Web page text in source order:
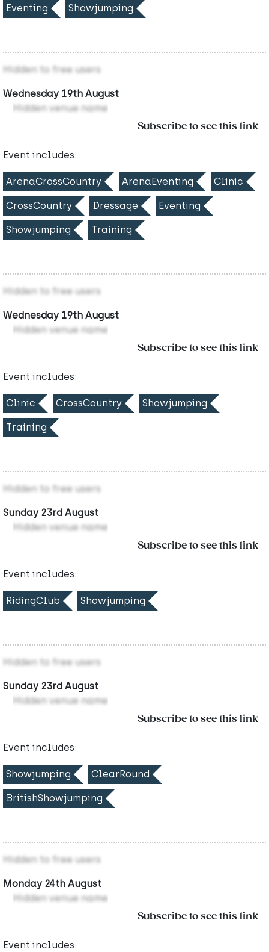
Eventing Showjumping
Hidden to free users
Wednesday 19th August
Hidden venue name
Subscribe to see this link
Event includes:
ArenaCrossCountry ArenaEventing Clinic
CrossCountry Dressage Eventing
Showjumping Training
Hidden to free users
Wednesday 19th August
Hidden venue name
Subscribe to see this link
Event includes:
Clinic CrossCountry Showjumping
Training
Hidden to free users
Sunday 23rd August
Hidden venue name
Subscribe to see this link
Event includes:
RidingClub Showjumping
Hidden to free users
Sunday 23rd August
Hidden venue name
Subscribe to see this link
Event includes:
Showjumping ClearRound
BritishShowjumping
Hidden to free users
Monday 24th August
Hidden venue name
Subscribe to see this link
Event includes: